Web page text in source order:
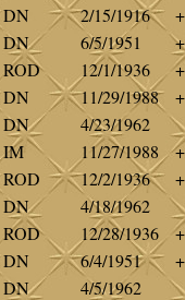
DN 2/15/1916
+
DN 6/5/1951
+
ROD 12/1/1936
+
DN 11/29/1988
+
DN
4/23/1962
IM 11/27/1988
+
ROD 12/2/1936
+
DN
4/18/1962
ROD 12/28/1936
+
DN 6/4/1951
+
DN
4/5/1962